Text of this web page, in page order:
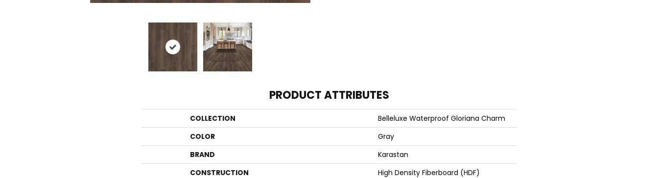
PRODUCT ATTRIBUTES
COLLECTION
Belleluxe Waterproof Gloriana Charm
COLOR
Gray
BRAND
Karastan
CONSTRUCTION
High Density Fiberboard (HDF)